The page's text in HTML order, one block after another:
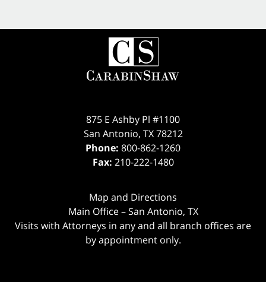
875 E Ashby Pl #1100
San Antonio, TX 78212
Phone: 800-862-1260
Fax: 210-222-1480
Map and Directions
Main Office – San Antonio, TX
Visits with Attorneys in any and all branch offices are
by appointment only.